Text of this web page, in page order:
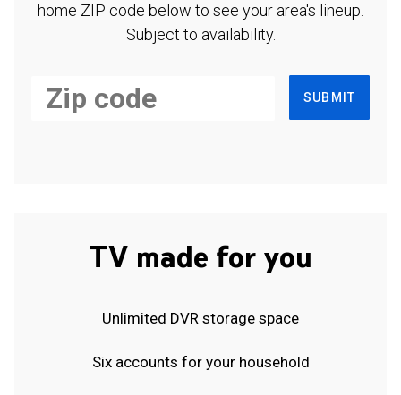
home ZIP code below to see your area's lineup.
Subject to availability.
SUBMIT
TV made for you
Unlimited DVR storage space
Six accounts for your household